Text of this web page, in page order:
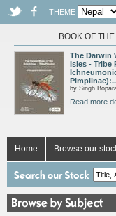
THEME
BOOK OF
The Darwin
Isles - Tribe
by Singh
Read more
Home Browse our